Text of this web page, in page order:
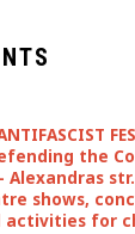
the
str.
shows,
activities for